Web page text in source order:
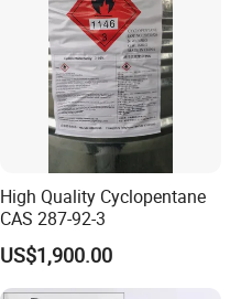
High Quality Cyclopentane
CAS 287-92-3
US$1,900.00